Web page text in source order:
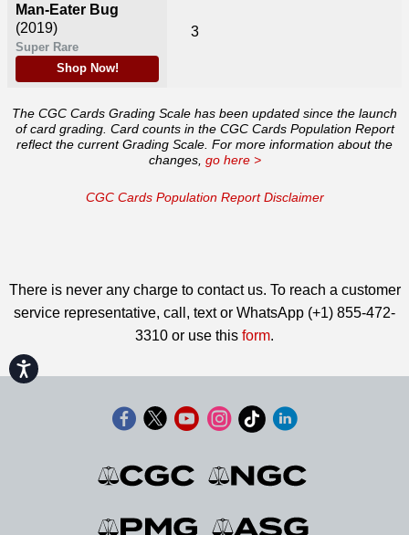
Accessibility
Man-Eater Bug
(2019)
Super Rare
Shop Now!
3
The CGC Cards Grading Scale has been updated since the launch
of card grading. Card counts in the CGC Cards Population Report
reflect the current Grading Scale. For more information about the
changes, go here >
CGC Cards Population Report Disclaimer
There is never any charge to contact us. To reach a customer
service representative, call, text or WhatsApp (+1) 855-472-
3310 or use this form.